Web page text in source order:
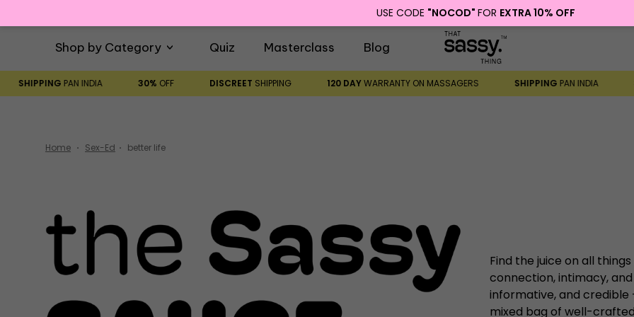
Shop by Category Quiz Masterclass Blog
SHIPPINGPAN INDIA 30%OFF DISCREETSHIPPING 120 DAYWARRANTY ON MASSAGERS SHIPPINGPAN INDIA
USE CODE "NOCOD" FOR EXTRA 10% OFF
Home Sex-Ed better life
Find the juice on all
connection, intimacy,
informative, and credible
mixed bag of well-